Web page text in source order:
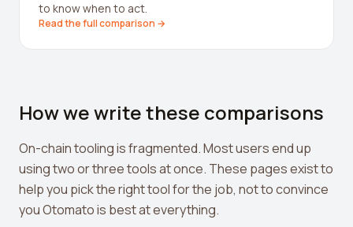
Market Cap Calculator
Gwei to USD Converter
DCA Calculator
Passive Income Calculator
Portfolio Projection
Fees Scanner
to know when to act.
Read the full comparison →
How we write these comparisons
On-chain tooling is fragmented. Most users end up
using two or three tools at once. These pages exist to
help you pick the right tool for the job, not to convince
you Otomato is best at everything.